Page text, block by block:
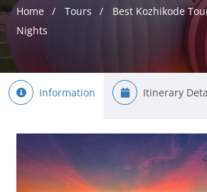
Home Tours
Best Kozhikode
Nights
Information Itinerary